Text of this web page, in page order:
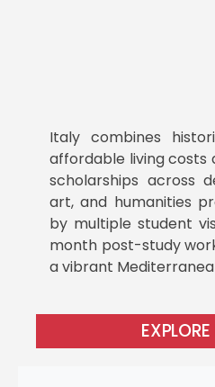
Italy combines
affordable living costs
scholarships across
art, and humanities
by multiple student
month post-study
a vibrant